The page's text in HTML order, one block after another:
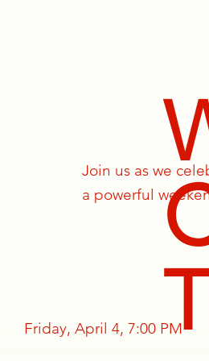
Friday, April 4, 7:00 PM
Join us as we
a powerful